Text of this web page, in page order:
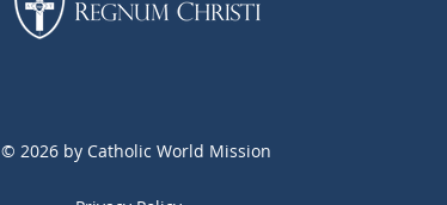
© 2026 by Catholic World Mission